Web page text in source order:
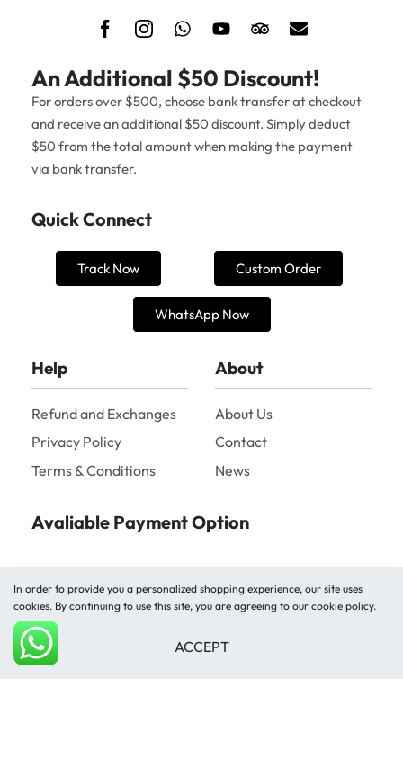
An Additional $50 Discount!
For orders over $500, choose bank transfer at checkout
and receive an additional $50 discount. Simply deduct
$50 from the total amount when making the payment
via bank transfer.
Quick Connect
Track Now Custom Order
WhatsApp Now
Help
Refund and Exchanges
Privacy Policy
Terms & Conditions
About
About Us
Contact
News
Avaliable Payment Option
In order to provide you a personalized shopping experience, our site uses
cookies. By continuing to use this site, you are agreeing to our cookie policy.
ACCEPT